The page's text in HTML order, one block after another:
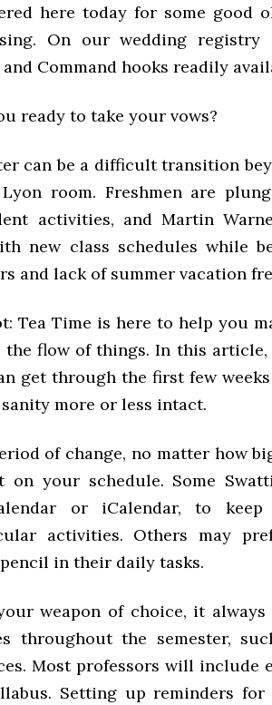
here today for some good
On our wedding registry
and Command hooks readily
ready to take your vows?
can be a difficult transition
room. Freshmen are
activities, and Martin
new class schedules while
and lack of summer vacation
Tea Time is here to help you
flow of things. In this
get through the first few
more or less intact.
of change, no matter how
on your schedule. Some
or iCalendar, to
activities. Others may
in their daily tasks.
weapon of choice, it
throughout the semester,
Most professors will include
Setting up reminders for